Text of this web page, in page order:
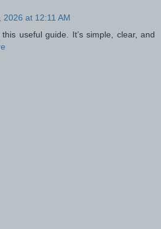
2026 at 12:11 AM
useful guide. It’s simple, clear, and